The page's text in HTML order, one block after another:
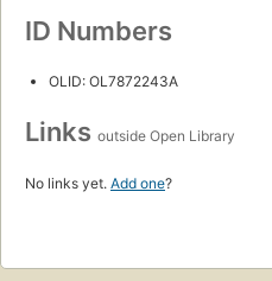
ID Numbers
OLID: OL7872243A
Links outside Open Library
No links yet. Add one?